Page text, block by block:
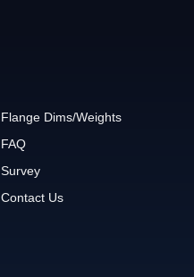
Flange Dims/Weights
FAQ
Survey
Contact Us